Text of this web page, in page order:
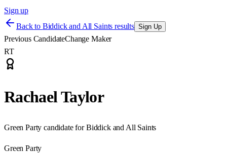
Sign up
Back to Biddick and All Saints results Sign Up
Previous CandidateChange Maker
RT
Rachael Taylor
Green Party candidate for Biddick and All Saints
Green Party